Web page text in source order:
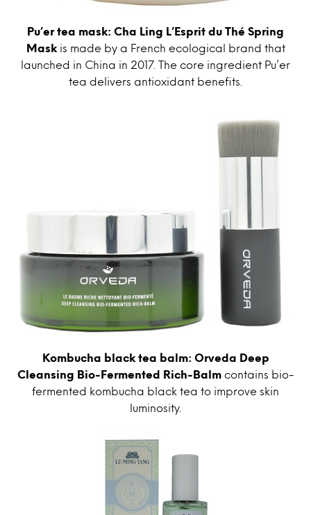
Pu’er tea mask: Cha Ling L’Esprit du Thé Spring
Maskis made by a French ecological brand that
launched in China in 2017. The core ingredient Pu’er
tea delivers antioxidant benefits.
Kombucha black tea balm: Orveda Deep
Cleansing Bio-Fermented Rich-Balmcontains bio-
fermented kombucha black tea to improve skin
luminosity.